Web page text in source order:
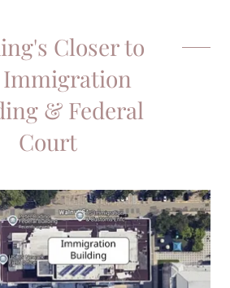
Closer to
& Federal
Court